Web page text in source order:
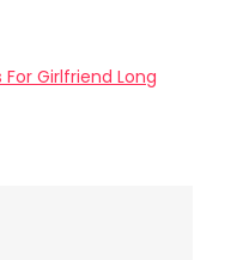
Girlfriend Long